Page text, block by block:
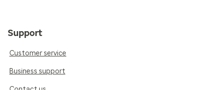
Support
Customer service
Business support